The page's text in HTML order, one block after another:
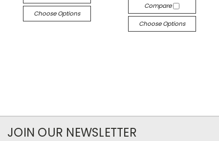
Choose Options
Compare
Choose Options
JOIN OUR NEWSLETTER